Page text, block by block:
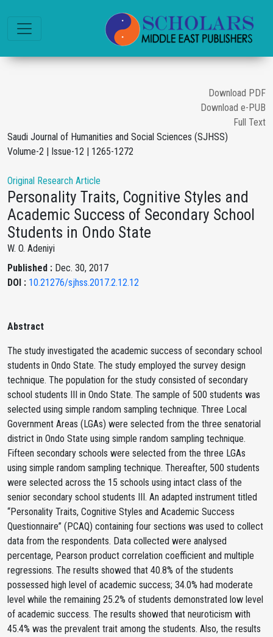
Download PDF
Download e-PUB
Full Text
Saudi Journal of Humanities and Social Sciences (SJHSS)
Volume-2 | Issue-12 | 1265-1272
Original Research Article
Personality Traits, Cognitive Styles and
Academic Success of Secondary School
Students in Ondo State
W. O. Adeniyi
Published : Dec. 30, 2017
DOI : 10.21276/sjhss.2017.2.12.12
Abstract
The study investigated the academic success of secondary school
students in Ondo State. The study employed the survey design
technique. The population for the study consisted of secondary
school students III in Ondo State. The sample of 500 students was
selected using simple random sampling technique. Three Local
Government Areas (LGAs) were selected from the three senatorial
district in Ondo State using simple random sampling technique.
Fifteen secondary schools were selected from the three LGAs
using simple random sampling technique. Thereafter, 500 students
were selected across the 15 schools using intact class of the
senior secondary school students III. An adapted instrument titled
“Personality Traits, Cognitive Styles and Academic Success
Questionnaire” (PCAQ) containing four sections was used to collect
data from the respondents. Data collected were analysed
percentage, Pearson product correlation coefficient and multiple
regressions. The results showed that 40.8% of the students
possessed high level of academic success; 34.0% had moderate
level while the remaining 25.2% of students demonstrated low level
of academic success. The results showed that neuroticism with
45.4% was the prevalent trait among the students. Also, the results